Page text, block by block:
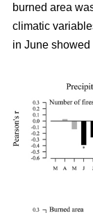
burned area
climatic
in June